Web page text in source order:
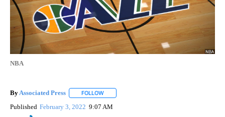
NBA
ByAssociated Press FOLLOW
Published February 3, 2022 9:07 AM